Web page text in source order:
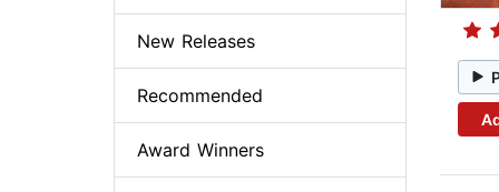
New Releases
Recommended
Award Winners